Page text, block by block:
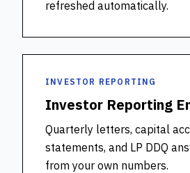
refreshed automatically.
INVESTOR REPORTING
Investor Reporting
Quarterly letters, capital
statements, and LP DDQ
from your own numbers.